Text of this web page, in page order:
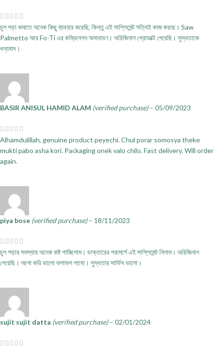
চুল পড়া কমাতে অনেক কিছু ব্যবহার করেছি, কিন্তু এই সাপ্লিমেন্ট সত্যিই কাজ করছে। Saw
Palmetto আর Fo-Ti এর কম্বিনেশন অসাধারণ। অরিজিনাল প্রোডাক্ট পেয়েছি। সুস্থতাকে
ধন্যবাদ।
BASIR ANISUL HAMID ALAM (verified purchase) – 05/09/2023
Alhamdulillah, genuine product peyechi. Chul porar somosya theke
mukti pabo asha kori. Packaging onek valo chilo. Fast delivery. Will order
again.
piya bose (verified purchase) – 18/11/2023
চুল পড়ার সমস্যায় অনেক কষ্ট পাচ্ছিলাম। ডাক্তারের পরামর্শে এই সাপ্লিমেন্ট নিলাম। অরিজিনাল
পেয়েছি। আশা করি ভালো ফলাফল পাবো। সুস্থতার সার্ভিস ভালো।
sujit sujit datta (verified purchase) – 02/01/2024